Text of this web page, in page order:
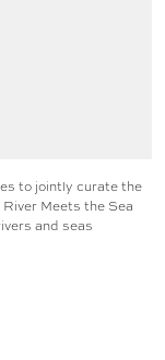
to jointly curate the
Meets the Sea
and seas